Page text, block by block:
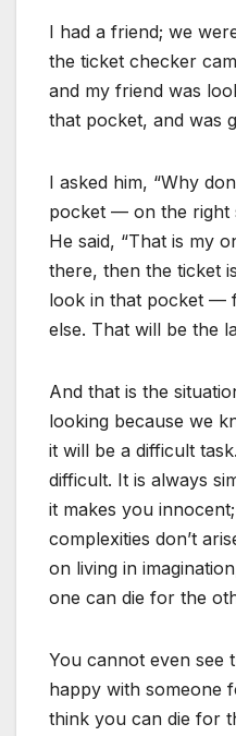
I had a friend; we
the ticket checker
and my friend was
that pocket, and was
I asked him, “Why
pocket — on the right
He said, “That is my
there, then the ticket
look in that pocket —
else. That will be the
And that is the
looking because we
it will be a difficult
difficult. It is always
it makes you
complexities don’t
on living in
one can die for the
You cannot even see
happy with someone
think you can die for